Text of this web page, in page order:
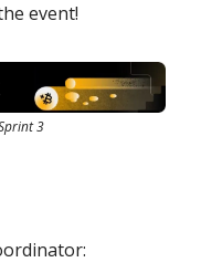
event!
3